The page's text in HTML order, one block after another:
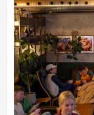
roastery that roasts
Asia: one in Fukuoka,
of the five shops, we
location. ...